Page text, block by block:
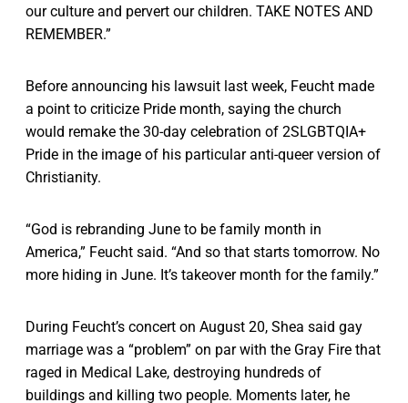
our culture and pervert our children. TAKE NOTES AND
REMEMBER.”
Before announcing his lawsuit last week, Feucht made
a point to criticize Pride month, saying the church
would remake the 30-day celebration of 2SLGBTQIA+
Pride in the image of his particular anti-queer version of
Christianity.
“God is rebranding June to be family month in
America,” Feucht said. “And so that starts tomorrow. No
more hiding in June. It’s takeover month for the family.”
During Feucht’s concert on August 20, Shea said gay
marriage was a “problem” on par with the Gray Fire that
raged in Medical Lake, destroying hundreds of
buildings and killing two people. Moments later, he